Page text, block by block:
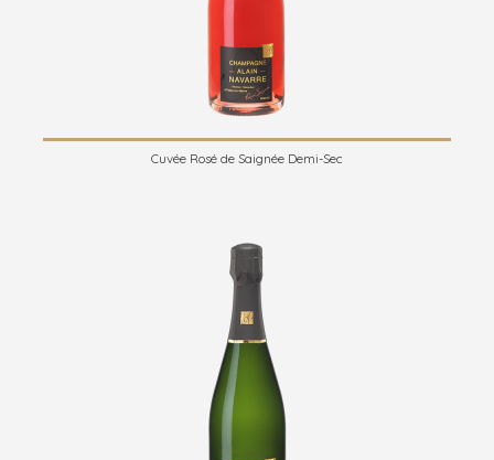
Cuvée Rosé de Saignée Demi-Sec